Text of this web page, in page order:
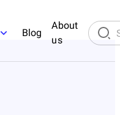
Blog
About
us